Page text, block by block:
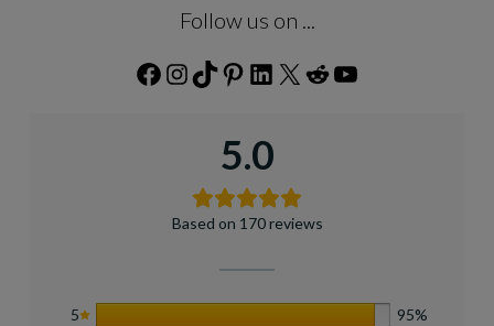
Follow us on ...
Facebook
Instagram
TikTokPinterest
LinkedIn
5.0
Based on 170 reviews
5
95%